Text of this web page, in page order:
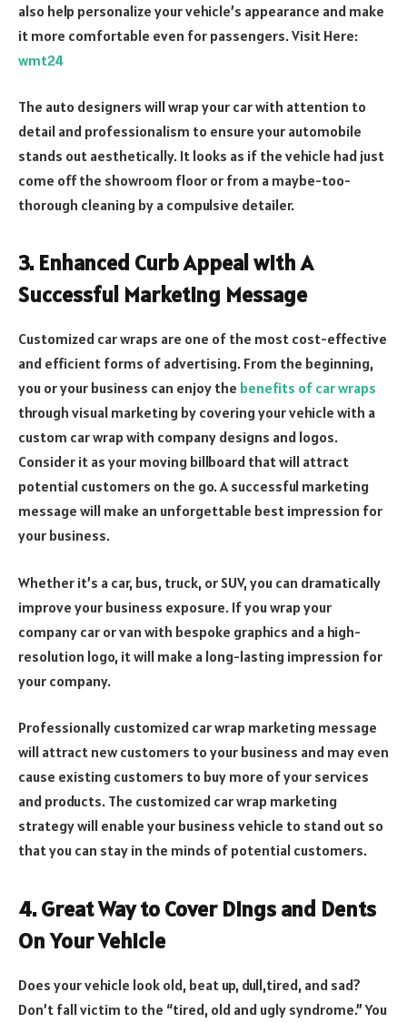
also help personalize your vehicle’s appearance and make
it more comfortable even for passengers. Visit Here:
wmt24
The auto designers will wrap your car with attention to
detail and professionalism to ensure your automobile
stands out aesthetically. It looks as if the vehicle had just
come off the showroom floor or from a maybe-too-
thorough cleaning by a compulsive detailer.
3.Enhanced Curb Appeal with A
Successful Marketing Message
Customized car wraps are one of the most cost-effective
and efficient forms of advertising. From the beginning,
you or your business can enjoy the benefits of car wraps
through visual marketing by covering your vehicle with a
custom car wrap with company designs and logos.
Consider it as your moving billboard that will attract
potential customers on the go. A successful marketing
message will make an unforgettable best impression for
your business.
Whether it’s a car, bus, truck, or SUV, you can dramatically
improve your business exposure. If you wrap your
company car or van with bespoke graphics and a high-
resolution logo, it will make a long-lasting impression for
your company.
Professionally customized car wrap marketing message
will attract new customers to your business and may even
cause existing customers to buy more of your services
and products. The customized car wrap marketing
strategy will enable your business vehicle to stand out so
that you can stay in the minds of potential customers.
4.Great Way to Cover Dings and Dents
On Your Vehicle
Does your vehicle look old, beat up, dull,tired, and sad?
Don’t fall victim to the “tired, old and ugly syndrome.” You